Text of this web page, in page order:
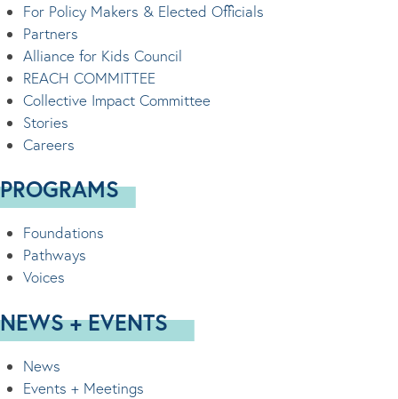
For Policy Makers & Elected Officials
Partners
Alliance for Kids Council
REACH COMMITTEE
Collective Impact Committee
Stories
Careers
PROGRAMS
Foundations
Pathways
Voices
NEWS + EVENTS
News
Events + Meetings